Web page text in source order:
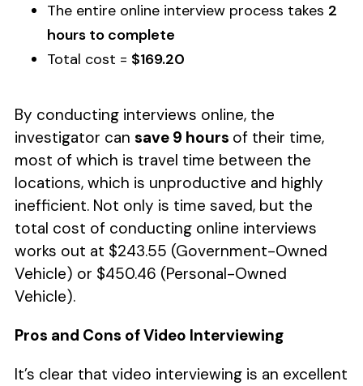
The entire online interview process takes 2
hours to complete
Total cost = $169.20
By conducting interviews online, the
investigator can save 9 hours of their time,
most of which is travel time between the
locations, which is unproductive and highly
inefficient. Not only is time saved, but the
total cost of conducting online interviews
works out at $243.55 (Government-Owned
Vehicle) or $450.46 (Personal-Owned
Vehicle).
Pros and Cons of Video Interviewing
It’s clear that video interviewing is an excellent